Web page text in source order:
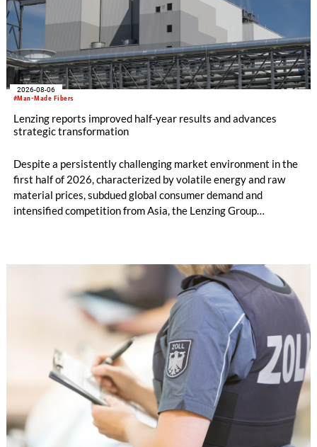
#Man-Made Fibers
2026-08-06
Lenzing reports improved half-year results and advances
strategic transformation
Despite a persistently challenging market environment in the
first half of 2026, characterized by volatile energy and raw
material prices, subdued global consumer demand and
intensified competition from Asia, the Lenzing Group
increased to EUR 45.8 million, while EBITDA amounted to
EUR 239.2 million. Revenue totaled EUR 1.27 billion,
compared with EUR 1.34 billion in the previous year.